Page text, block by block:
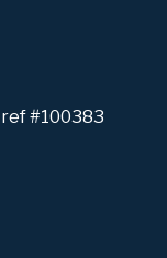
#100383